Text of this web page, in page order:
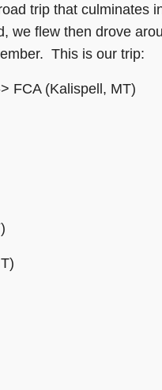
trip that culminates
we flew then drove
This is our trip:
FCA (Kalispell, MT)